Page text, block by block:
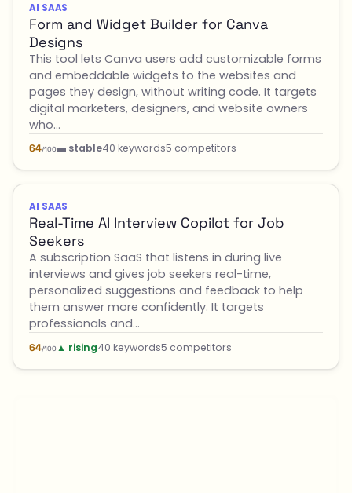
AI SAAS
Form and Widget Builder for Canva
Designs
This tool lets Canva users add customizable forms
and embeddable widgets to the websites and
pages they design, without writing code. It targets
digital marketers, designers, and website owners
who…
64/100▬ stable40 keywords5 competitors
AI SAAS
Real-Time AI Interview Copilot for Job
Seekers
A subscription SaaS that listens in during live
interviews and gives job seekers real-time,
personalized suggestions and feedback to help
them answer more confidently. It targets
professionals and…
64/100 ▲ rising40 keywords5 competitors